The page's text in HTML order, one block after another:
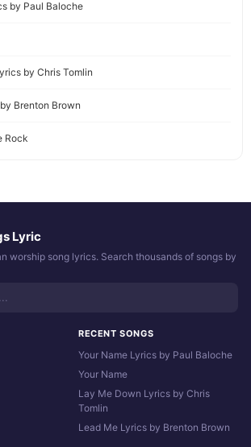
by Paul Baloche
by Chris Tomlin
Brenton Brown
Rock
Lyric
worship song lyrics. Search thousands of songs by
RECENT SONGS
Your Name Lyrics by Paul Baloche
Your Name
Lay Me Down Lyrics by Chris
Tomlin
Lead Me Lyrics by Brenton Brown